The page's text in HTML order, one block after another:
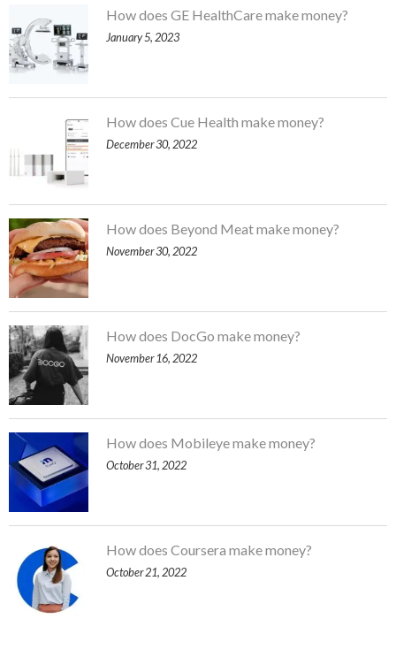
How does GE HealthCare make money?
January 5, 2023
How does Cue Health make money?
December 30, 2022
How does Beyond Meat make money?
November 30, 2022
How does DocGo make money?
November 16, 2022
How does Mobileye make money?
October 31, 2022
How does Coursera make money?
October 21, 2022